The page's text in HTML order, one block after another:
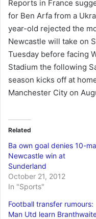
Reports in France
for Ben Arfa from a
year-old rejected the
Newcastle will take on
Tuesday before facing
Stadium the following
season kicks off at
Manchester City on
Related
Ba own goal denies 10-
Newcastle win at
Sunderland
October 21, 2012
In "Sports"
Football transfer rumours:
Man Utd learn